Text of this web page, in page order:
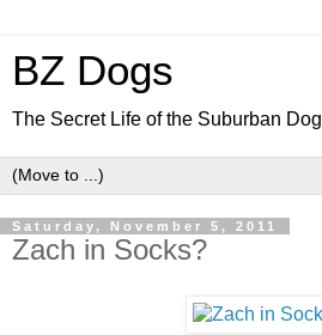
BZ Dogs
The Secret Life of the Suburban Dog
Saturday, November 5, 2011
Zach in Socks?